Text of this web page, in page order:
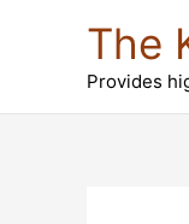
The
Provides